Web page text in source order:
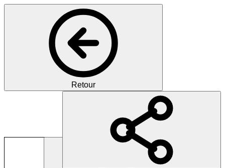
Retour
Long Covid